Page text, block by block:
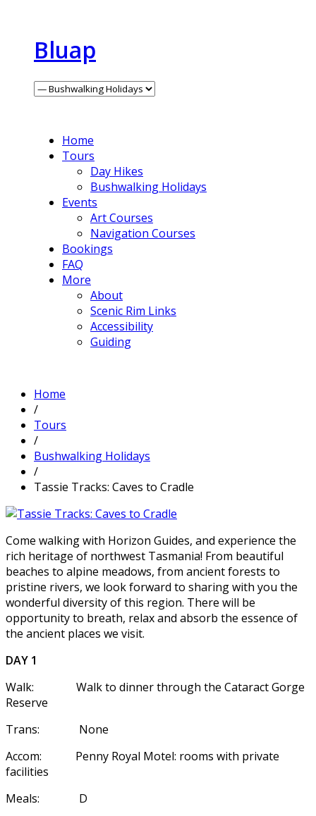
Bluap
Home
Tours
Day Hikes
Bushwalking Holidays
Events
Art Courses
Navigation Courses
Bookings
FAQ
More
About
Scenic Rim Links
Accessibility
Guiding
Home
/
Tours
/
Bushwalking Holidays
/
Tassie Tracks: Caves to Cradle
Come walking with Horizon Guides, and experience the
rich heritage of northwest Tasmania! From beautiful
beaches to alpine meadows, from ancient forests to
pristine rivers, we look forward to sharing with you the
wonderful diversity of this region. There will be
opportunity to breath, relax and absorb the essence of
the ancient places we visit.
DAY 1
Walk: Walk to dinner through the Cataract Gorge
Reserve
Trans: None
Accom: Penny Royal Motel: rooms with private
facilities
Meals: D